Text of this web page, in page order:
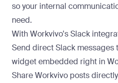
so your internal
need.
With Workvivo'sSlack
Send direct Slack messages
widget embedded right in
Share Workvivo posts